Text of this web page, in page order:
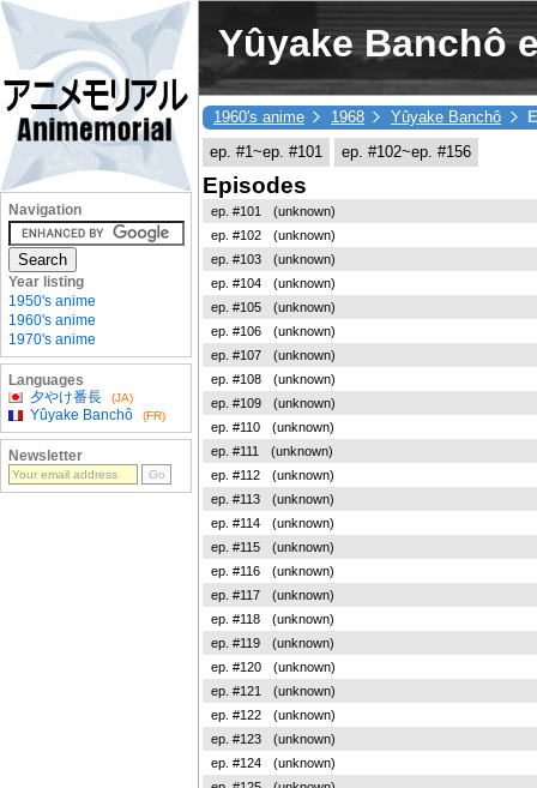
Yûyake Banchô
1960's anime 1968 Yûyake Banchô
ep. #1~ep. #101
ep. #102~ep. #156
Episodes
ep. #101
(unknown)
ep. #102
(unknown)
ep. #103
(unknown)
ep. #104
(unknown)
ep. #105
(unknown)
ep. #106
(unknown)
ep. #107
(unknown)
ep. #108
(unknown)
ep. #109
(unknown)
ep. #110
(unknown)
ep. #111
(unknown)
ep. #112
(unknown)
ep. #113
(unknown)
ep. #114
(unknown)
ep. #115
(unknown)
ep. #116
(unknown)
ep. #117
(unknown)
ep. #118
(unknown)
ep. #119
(unknown)
ep. #120
(unknown)
ep. #121
(unknown)
ep. #122
(unknown)
ep. #123
(unknown)
ep. #124
(unknown)
Navigation
Year listing
1950's anime
1960's anime
1970's anime
Languages
夕やけ番長
(JA)
Yûyake Banchô (FR)
Newsletter